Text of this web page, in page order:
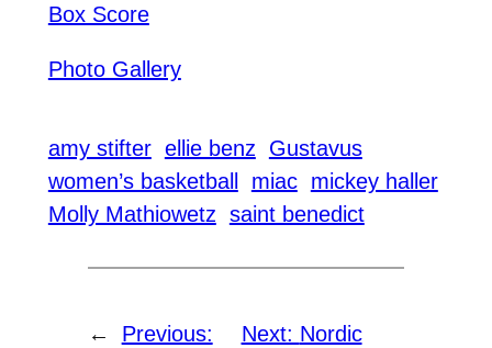
Box Score
Photo Gallery
amy stifter ellie benz
Gustavus
women’s basketball
miac mickey haller
Molly Mathiowetz saint benedict
←
Previous:
Next: Nordic